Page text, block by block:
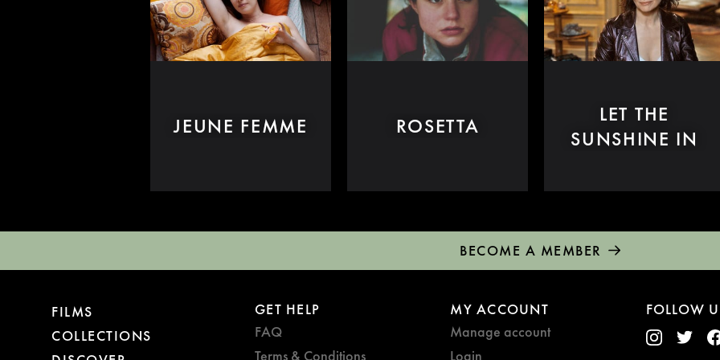
JEUNE FEMME ROSETTA
LET THE
SUNSHINE IN
BECOME A MEMBER
FILMS
COLLECTIONS
GET HELP
FAQ
Terms & Conditions
MY ACCOUNT
Manage account
Login
FOLLOW